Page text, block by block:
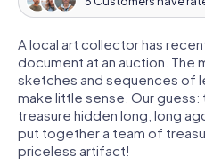
A local art collector has
document at an auction. The
sketches and sequences of
make little sense. Our
treasure hidden long, long
put together a team of
priceless artifact!